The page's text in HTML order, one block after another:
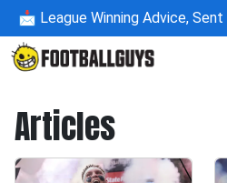
📩 League Winning Advice,
Articles